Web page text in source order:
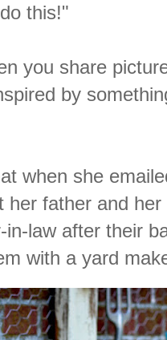
this!"
you share
by
when she
her father and
in-law after their
with a yard